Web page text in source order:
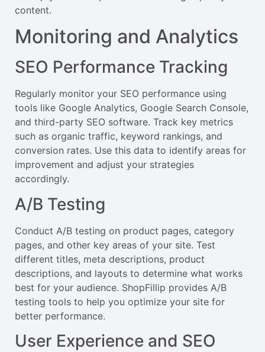
content.
Monitoring and Analytics
SEO Performance Tracking
Regularly monitor your SEO performance using
tools like Google Analytics, Google Search Console,
and third-party SEO software. Track key metrics
such as organic traffic, keyword rankings, and
conversion rates. Use this data to identify areas for
improvement and adjust your strategies
accordingly.
A/B Testing
Conduct A/B testing on product pages, category
pages, and other key areas of your site. Test
different titles, meta descriptions, product
descriptions, and layouts to determine what works
best for your audience. ShopFillip provides A/B
testing tools to help you optimize your site for
better performance.
User Experience and SEO